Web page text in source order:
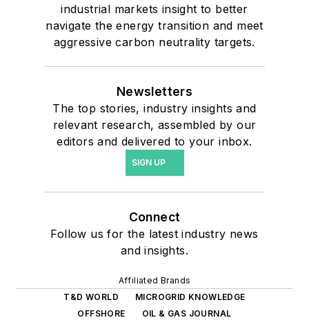
industrial markets insight to better
navigate the energy transition and meet
aggressive carbon neutrality targets.
Newsletters
The top stories, industry insights and
relevant research, assembled by our
editors and delivered to your inbox.
SIGN UP
Connect
Follow us for the latest industry news
and insights.
Affiliated Brands
T&D WORLD
MICROGRID KNOWLEDGE
OFFSHORE
OIL & GAS JOURNAL